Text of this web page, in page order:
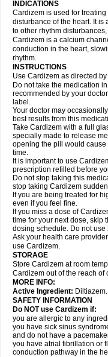
INDICATIONS
Cardizem is used for
disturbance of the heart. It is
to other rhythm
Cardizem is a calcium
conduction in the heart,
rhythm.
INSTRUCTIONS
Use Cardizem as directed
Do not take the medication
recommended by your
label.
Your doctor may
best results from this
Take Cardizem with a full
specially made to release
opening the pill would
time.
It is important to use
prescription refilled before
Do not stop taking this
stop taking Cardizem
If you are being treated for
even if you feel fine.
If you miss a dose of
time for your next dose, skip
dosing schedule. Do not use
Ask your health care
use Cardizem.
STORAGE
Store Cardizem at room
Cardizem out of the reach of
MORE INFO:
Active Ingredient: Diltiazem.
SAFETY INFORMATION
Do NOT use Cardizem if:
you are allergic to any
you have sick sinus
and do not have a
you have atrial fibrillation or
conduction pathway in the